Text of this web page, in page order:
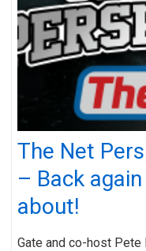
The Net
– Back
about!
Gate and co-host